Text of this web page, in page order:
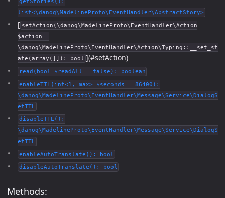
getStories():
list<\danog\MadelineProto\EventHandler\AbstractStory>
[ setAction(\danog\MadelineProto\EventHandler\Action
$action =
\danog\MadelineProto\EventHandler\Action\Typing::__set_st
ate(array(]]): bool ](#setAction)
read(bool $readAll = false): boolean
enableTTL(int<1, max> $seconds = 86400):
\danog\MadelineProto\EventHandler\Message\Service\DialogS
etTTL
disableTTL():
\danog\MadelineProto\EventHandler\Message\Service\DialogS
etTTL
enableAutoTranslate(): bool
disableAutoTranslate(): bool
Methods: